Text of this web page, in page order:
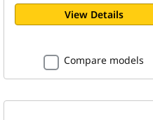
View Details
Compare models